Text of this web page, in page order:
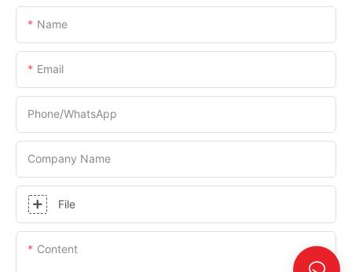
Name
Email
Phone/whatsApp
Company Name
File
Content